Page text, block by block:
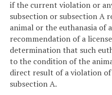
if the current violation or
subsection or subsection A
animal or the euthanasia of
recommendation of a
determination that such
to the condition of the
direct result of a violation
subsection A.